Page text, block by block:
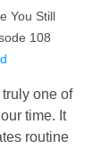
You Still
108
one of
time. It
routine